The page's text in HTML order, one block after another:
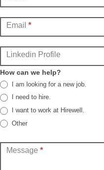
Email *
Linkedin Profile
How can we help?
I am looking for a new job.
I need to hire.
I want to work at Hirewell.
Other
Message *